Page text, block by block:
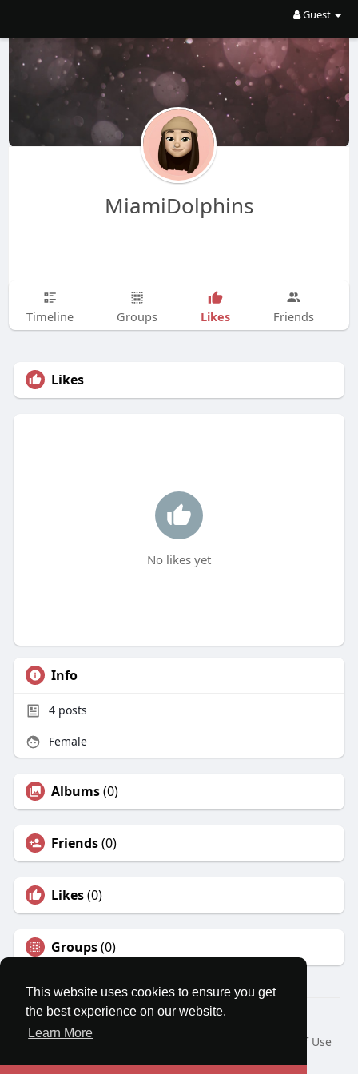
This website uses cookies to ensure you get
the best experience on our website.
Learn More
Guest
MiamiDolphins
Timeline Groups Likes Friends
Likes
No likes yet
Info
4posts
Female
Albums(0)
Friends(0)
Likes(0)
Groups(0)
© 2026 MatesRoom
Home
About
Terms of Use